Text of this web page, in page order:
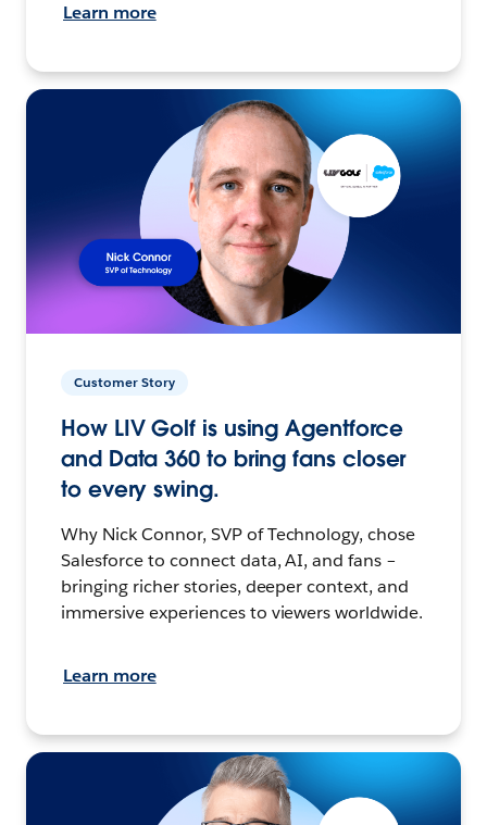
Learn more
Customer Story
How LIV Golf is using Agentforce
and Data 360 to bring fans closer
to every swing.
Why Nick Connor, SVP of Technology, chose
Salesforce to connect data, AI, and fans –
bringing richer stories, deeper context, and
immersive experiences to viewers worldwide.
Learn more